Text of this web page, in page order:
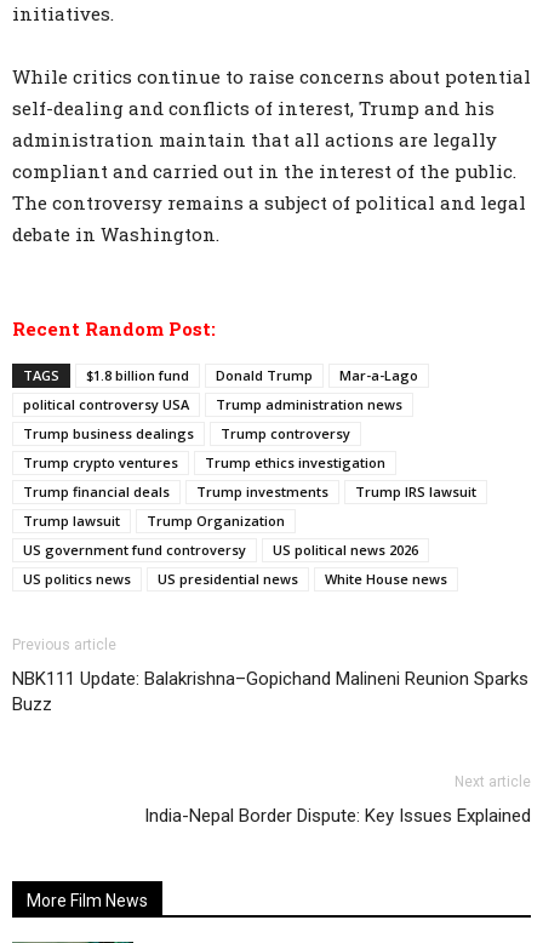
initiatives.
While critics continue to raise concerns about potential
self-dealing and conflicts of interest, Trump and his
administration maintain that all actions are legally
compliant and carried out in the interest of the public.
The controversy remains a subject of political and legal
debate in Washington.
Recent Random Post:
TAGS $1.8 billion fund Donald Trump
Mar-a-Lago
political controversy USA
Trump administration news
Trump business dealings
Trump controversy
Trump crypto ventures
Trump ethics investigation
Trump financial deals
Trump investments
Trump IRS lawsuit
Trump lawsuit
Trump Organization
US government fund controversy
US political news 2026
US politics news
US presidential news White House news
Previous article
NBK111 Update: Balakrishna–Gopichand Malineni Reunion Sparks
Buzz
Next article
India-Nepal Border Dispute: Key Issues Explained
More Film News